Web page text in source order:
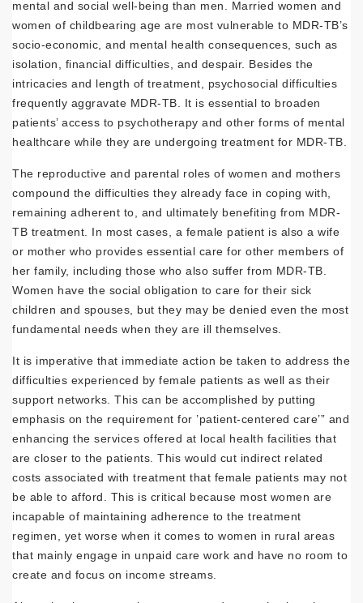
mental and social well-being than men. Married women and
women of childbearing age are most vulnerable to MDR-TB’s
socio-economic, and mental health consequences, such as
isolation, financial difficulties, and despair. Besides the
intricacies and length of treatment, psychosocial difficulties
frequently aggravate MDR-TB. It is essential to broaden
patients’ access to psychotherapy and other forms of mental
healthcare while they are undergoing treatment for MDR-TB.
The reproductive and parental roles of women and mothers
compound the difficulties they already face in coping with,
remaining adherent to, and ultimately benefiting from MDR-
TB treatment. In most cases, a female patient is also a wife
or mother who provides essential care for other members of
her family, including those who also suffer from MDR-TB.
Women have the social obligation to care for their sick
children and spouses, but they may be denied even the most
fundamental needs when they are ill themselves.
It is imperative that immediate action be taken to address the
difficulties experienced by female patients as well as their
support networks. This can be accomplished by putting
emphasis on the requirement for ’patient-centered care’” and
enhancing the services offered at local health facilities that
are closer to the patients. This would cut indirect related
costs associated with treatment that female patients may not
be able to afford. This is critical because most women are
incapable of maintaining adherence to the treatment
regimen, yet worse when it comes to women in rural areas
that mainly engage in unpaid care work and have no room to
create and focus on income streams.